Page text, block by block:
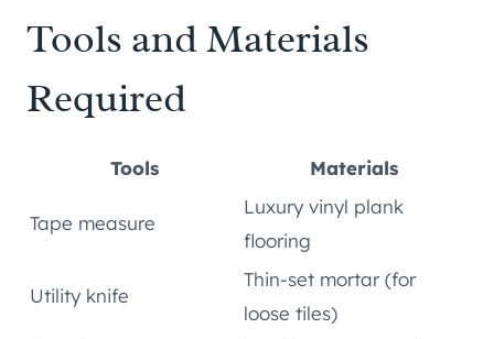
Tools and Materials
Required
Tools Materials
Tape measure
Luxury vinyl plank
flooring
Utility knife
Thin-set mortar (for
loose tiles)